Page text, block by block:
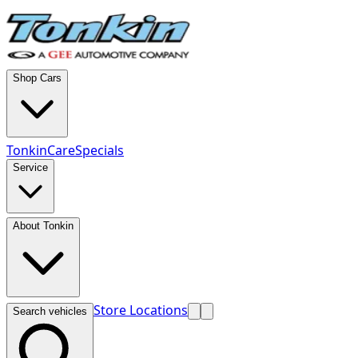
Shop Cars
TonkinCareSpecials
Service
About Tonkin
Search vehicles Store Locations